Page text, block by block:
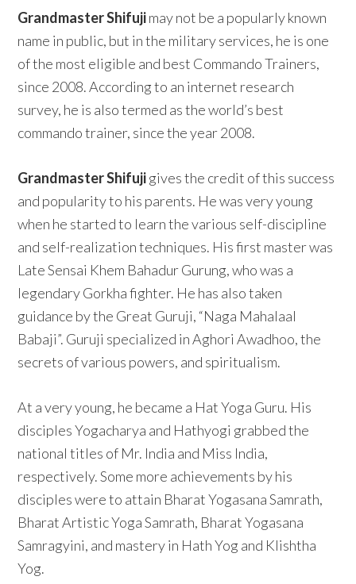
Grandmaster Shifujimay not be a popularly known
name in public, but in the military services, he is one
of the most eligible and best Commando Trainers,
since 2008. According to an internet research
survey, he is also termed as the world’s best
commando trainer, since the year 2008.
Grandmaster Shifujigives the credit of this success
and popularity to his parents. He was very young
when he started to learn the various self-discipline
and self-realization techniques. His first master was
Late Sensai Khem Bahadur Gurung, who was a
legendary Gorkha fighter. He has also taken
guidance by the Great Guruji, “Naga Mahalaal
Babaji”. Guruji specialized in Aghori Awadhoo, the
secrets of various powers, and spiritualism.
At a very young, he became a Hat Yoga Guru. His
disciples Yogacharya and Hathyogi grabbed the
national titles of Mr. India and Miss India,
respectively. Some more achievements by his
disciples were to attain Bharat Yogasana Samrath,
Bharat Artistic Yoga Samrath, Bharat Yogasana
Samragyini, and mastery in Hath Yog and Klishtha
Yog.